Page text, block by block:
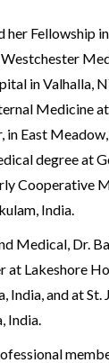
her Fellowship
in Valhalla,
Medicine
in East
degree at
Cooperative
India.
Medical, Dr.
Lakeshore
India, and at St.
India.